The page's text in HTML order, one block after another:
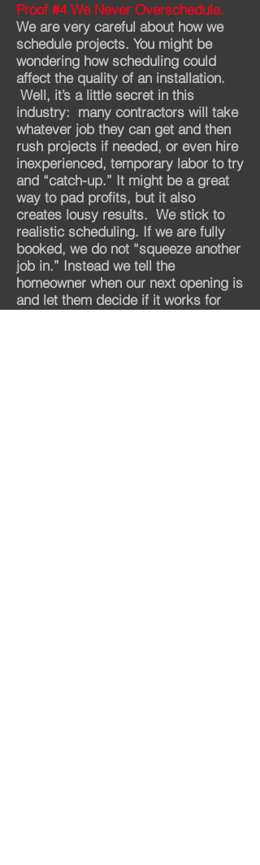
Proof #4 We Never Overschedule.
We are very careful about how we
schedule projects. You might be
wondering how scheduling could
affect the quality of an installation.
Well, it’s a little secret in this
industry: many contractors will take
whatever job they can get and then
rush projects if needed, or even hire
inexperienced, temporary labor to try
and “catch-up.” It might be a great
way to pad profits, but it also
creates lousy results. We stick to
realistic scheduling. If we are fully
booked, we do not “squeeze another
job in.” Instead we tell the
homeowner when our next opening is
and let them decide if it works for